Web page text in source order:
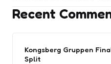
Recent
Kongsberg Gruppen
Split